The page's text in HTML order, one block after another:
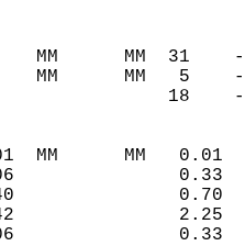
MM
6     MM
4
0.01  MM
0.06
1.40
3.42
0.06